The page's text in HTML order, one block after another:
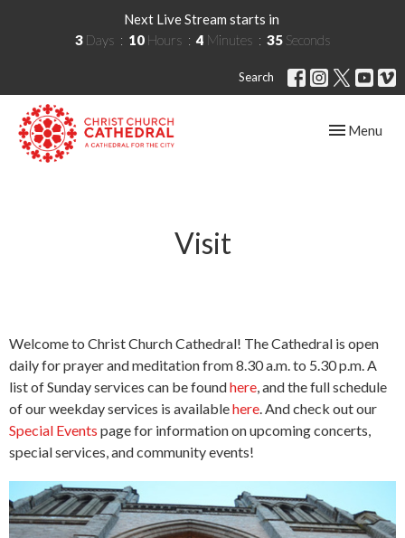
Next Live Stream starts in
3 Days 10 Hours 4 Minutes 35 Seconds
Search
Toggle
Menu
Visit
Welcome to Christ Church Cathedral! The Cathedral is open
daily for prayer and meditation from 8.30 a.m. to 5.30 p.m. A
list of Sunday services can be foundhere, and the full schedule
of our weekday services is availablehere. And check out our
Special Events page for information on upcoming concerts,
special services, and community events!